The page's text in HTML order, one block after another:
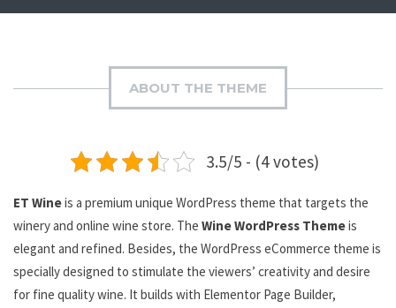
ABOUT THE THEME
3.5/5 - (4 votes)
ET Wineis a premium unique WordPress theme that targets the
winery and online wine store. The Wine WordPress Themeis
elegant and refined. Besides, the WordPress eCommerce theme is
specially designed to stimulate the viewers’ creativity and desire
for fine quality wine. It builds with Elementor Page Builder,